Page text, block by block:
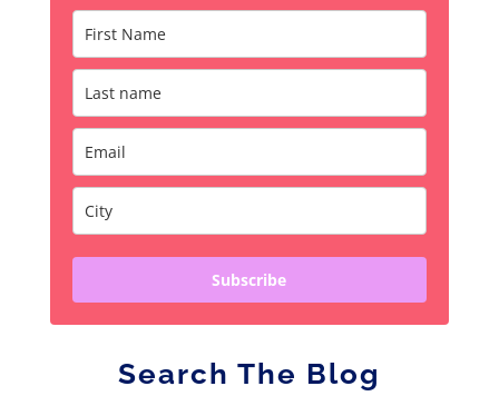
Subscribe
Search The Blog